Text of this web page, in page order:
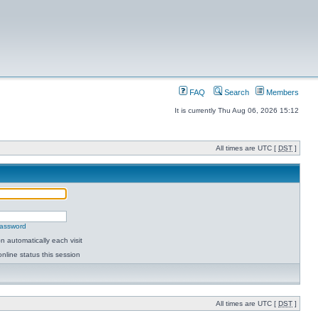
FAQ Search Members
It is currently Thu Aug 06, 2026 15:12
All times are UTC [ DST ]
automatically each visit
status this session
All times are UTC [ DST ]